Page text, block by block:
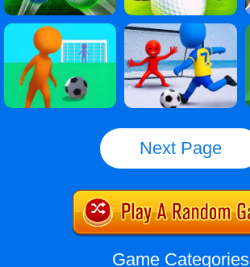
Next Page
Game Categories